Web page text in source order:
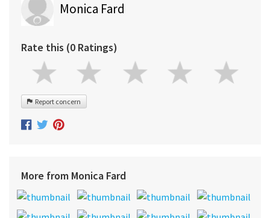
Monica Fard
Rate this (0 Ratings)
Report concern
More from Monica Fard